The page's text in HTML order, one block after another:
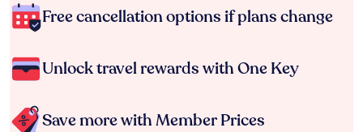
Free cancellation options if plans change
Unlock travel rewards with One Key
Save more with Member Prices